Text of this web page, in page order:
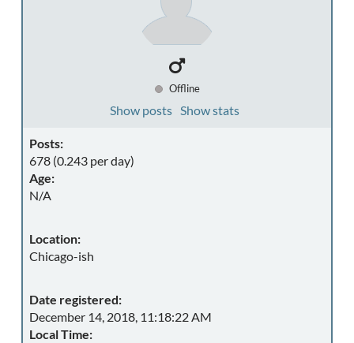
Offline
Show posts Show stats
Posts:
678 (0.243 per day)
Age:
N/A
Location:
Chicago-ish
Date registered:
December 14, 2018, 11:18:22 AM
Local Time: